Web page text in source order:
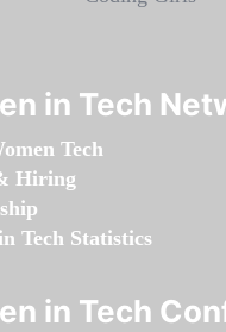
in Tech
Tech
Hiring
Tech Statistics
in Tech